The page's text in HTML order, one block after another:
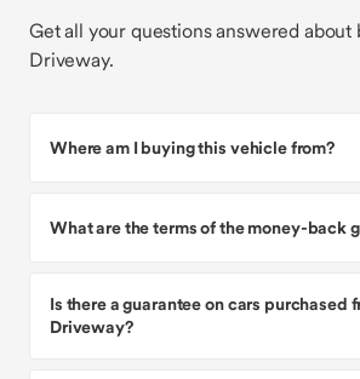
Get all your questions answered about
Driveway.
Where am I buying this vehicle from?
What are the terms of the money-back
Is there a guarantee on cars purchased
Driveway?